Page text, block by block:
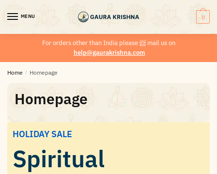
MENU 0
For orders other than India please📨 mail us on
help@gaurakrishna.com
Home / Homepage
Homepage
HOLIDAY SALE
Spiritual